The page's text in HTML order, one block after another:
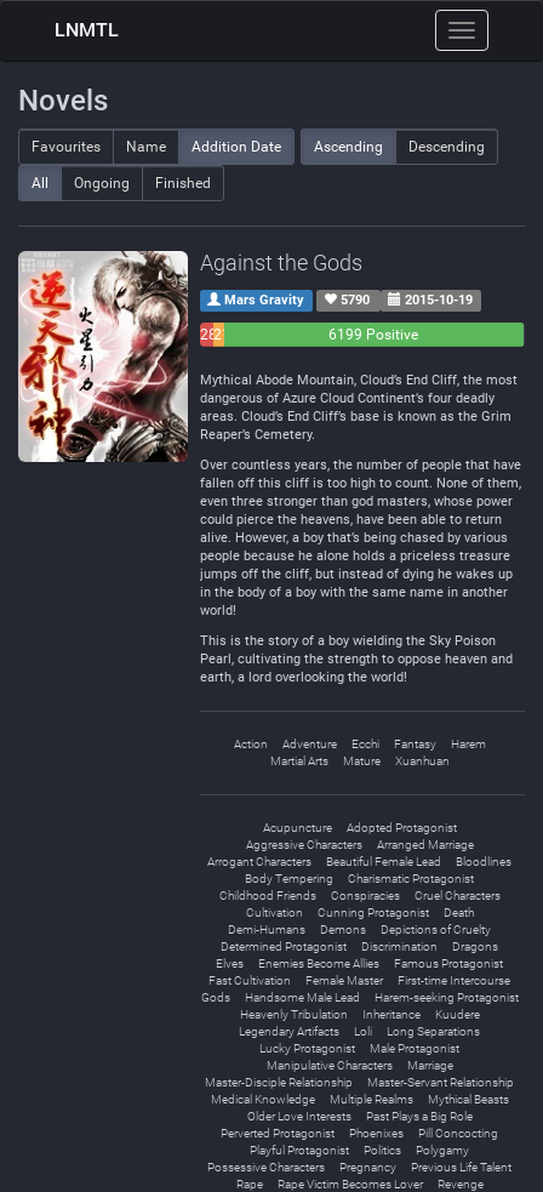
Toggle
navigation
LNMTL
Novels
Favourites Name Addition Date Ascending Descending
All Ongoing Finished
Against the Gods
Mars Gravity 5790 2015-10-19
283214
6199 Positive
Mythical Abode Mountain, Cloud’s End Cliff, the most
dangerous of Azure Cloud Continent’s four deadly
areas. Cloud’s End Cliff’s base is known as the Grim
Reaper’s Cemetery.
Over countless years, the number of people that have
fallen off this cliff is too high to count. None of them,
even three stronger than god masters, whose power
could pierce the heavens, have been able to return
alive. However, a boy that’s being chased by various
people because he alone holds a priceless treasure
jumps off the cliff, but instead of dying he wakes up
in the body of a boy with the same name in another
world!
This is the story of a boy wielding the Sky Poison
Pearl, cultivating the strength to oppose heaven and
earth, a lord overlooking the world!
Action Adventure Ecchi Fantasy
Harem
Martial Arts
Mature Xuanhuan
Acupuncture
Adopted Protagonist
Aggressive Characters
Arranged Marriage
Arrogant Characters
Beautiful Female Lead
Bloodlines
Body Tempering
Charismatic Protagonist
Childhood Friends
Conspiracies
Cruel Characters
Cultivation
Cunning Protagonist
Death
Demi-Humans
Demons
Depictions of Cruelty
Determined Protagonist
Discrimination
Dragons
Elves
Enemies Become Allies
Famous Protagonist
Fast Cultivation
Female Master
First-time Intercourse
Gods
Handsome Male Lead
Harem-seeking Protagonist
Heavenly Tribulation
Inheritance
Kuudere
Legendary Artifacts
Loli
Long Separations
Lucky Protagonist
Male Protagonist
Manipulative Characters
Marriage
Master-Disciple Relationship
Master-Servant Relationship
Medical Knowledge
Multiple Realms
Mythical Beasts
Older Love Interests
Past Plays a Big Role
Perverted Protagonist
Phoenixes
Pill Concocting
Playful Protagonist
Politics
Polygamy
Possessive Characters
Pregnancy
Previous Life Talent
Rape
Rape Victim Becomes Lover
Revenge